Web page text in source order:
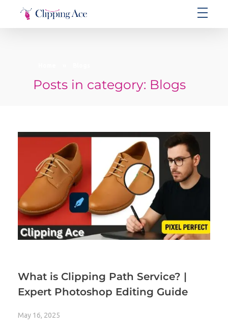
Clipping Ace | Image Editing Services-Best Photo Clipping Path
Posts in category: Blogs
What is Clipping Path Service? |
Expert Photoshop Editing Guide
May 16, 2025